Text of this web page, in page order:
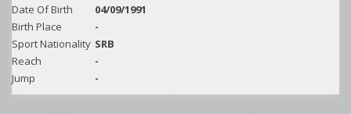
Date Of Birth
04/09/1991
Birth Place
-
Sport Nationality SRB
Reach
-
Jump
-